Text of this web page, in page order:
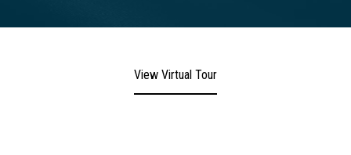
View Virtual Tour